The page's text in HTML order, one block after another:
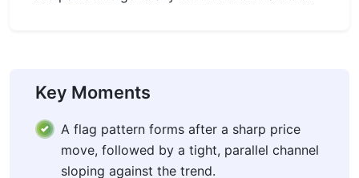
Key Moments
A flag pattern forms after a sharp price
move, followed by a tight, parallel channel
sloping against the trend.